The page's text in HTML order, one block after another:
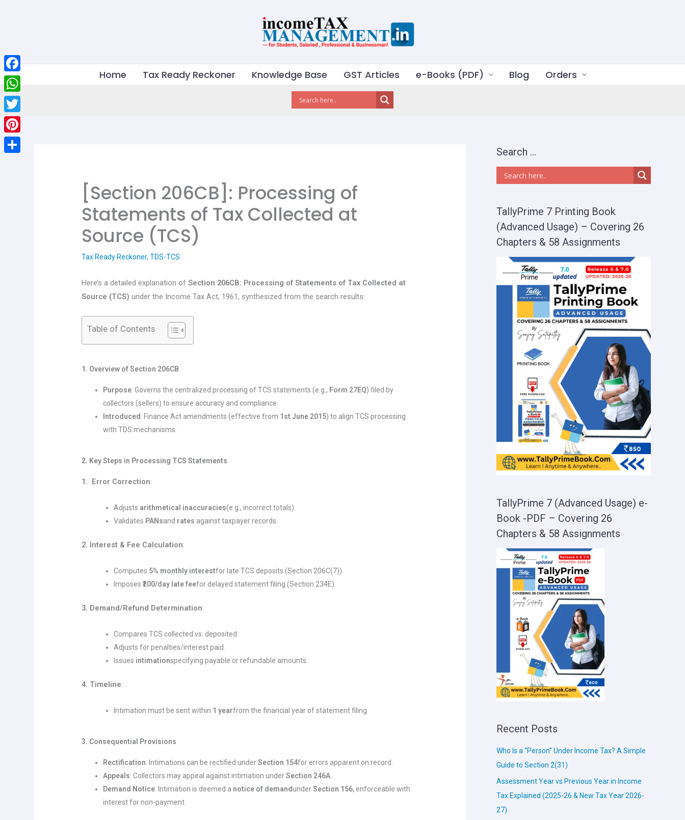
Home Tax Ready Reckoner Knowledge Base GST Articles e-Books (PDF) Blog Orders
[Section 206CB]: Processing of
Statements of Tax Collected at
Source (TCS)
Tax Ready Reckoner,TDS-TCS
Here’s a detailed explanation ofSection 206CB: Processing of Statements of Tax Collected at
Source (TCS) under the Income Tax Act, 1961, synthesized from the search results:
Table of Contents
1. Overview of Section 206CB
Purpose: Governs the centralized processing of TCS statements (e.g., Form 27EQ) filed by
collectors (sellers) to ensure accuracy and compliance.
Introduced : Finance Act amendments (effective from 1st June 2015) to align TCS processing
with TDS mechanisms.
2. Key Steps in Processing TCS Statements
1. Error Correction:
Adjusts arithmetical inaccuracies(e.g., incorrect totals).
Validates PANsand rates against taxpayer records.
2. Interest & Fee Calculation:
Computes 5% monthly interestfor late TCS deposits (Section 206C(7)).
Imposes₹200/day late feefor delayed statement filing (Section 234E).
3. Demand/Refund Determination:
Compares TCS collected vs. deposited.
Adjusts for penalties/interest paid.
Issues intimationspecifying payable or refundable amounts.
4. Timeline:
Intimation must be sent within 1 yearfrom the financial year of statement filing
3. Consequential Provisions
Rectification: Intimations can be rectified underSection 154for errors apparent on record.
Appeals: Collectors may appeal against intimation underSection 246A
Demand Notice: Intimation is deemed a notice of demandunderSection 156, enforceable with
interest for non-payment.
Search …
TallyPrime 7 Printing Book
(Advanced Usage) – Covering 26
Chapters & 58 Assignments
TallyPrime 7 (Advanced Usage) e-
Book -PDF – Covering 26
Chapters & 58 Assignments
Recent Posts
Who Is a “Person” Under Income Tax? A Simple
Guide to Section 2(31)
Assessment Year vs Previous Year in Income
Tax Explained (2025-26 & New Tax Year 2026-
27)
Facebook
WhatsApp
Twitter
Pinterest